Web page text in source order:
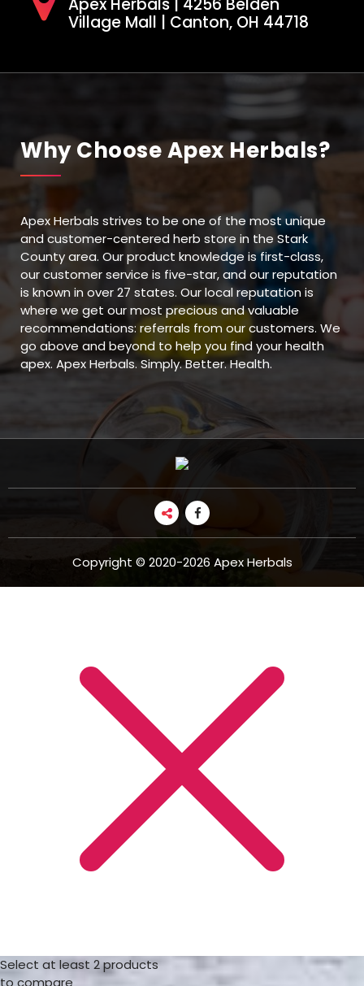
Apex Herbals | 4256 Belden
Village Mall | Canton, OH 44718
Why Choose Apex Herbals?
Apex Herbals strives to be one of the most unique
and customer-centered herb store in the Stark
County area. Our product knowledge is first-class,
our customer service is five-star, and our reputation
is known in over 27 states. Our local reputation is
where we get our most precious and valuable
recommendations: referrals from our customers. We
go above and beyond to help you find your health
apex. Apex Herbals. Simply. Better. Health.
Copyright © 2020-2026 Apex Herbals
Select at least 2 products